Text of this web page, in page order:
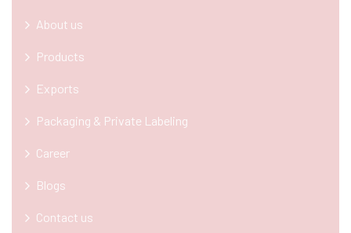
About us
Products
Exports
Packaging & Private Labeling
Career
Blogs
Contact us